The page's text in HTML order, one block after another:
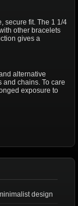
secure fit. The 1 1/4
other bracelets
gives a
alternative
and chains. To care
exposure to
design